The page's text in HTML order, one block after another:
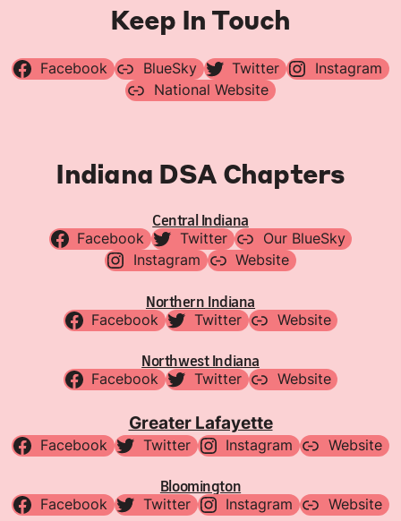
Keep In Touch
Facebook BlueSky Twitter
Instagram
National Website
Indiana DSA Chapters
Central Indiana
Facebook Twitter
Our BlueSky
Instagram
Website
Northern Indiana
Facebook Twitter Website
Northwest Indiana
Facebook Twitter Website
Greater Lafayette
Facebook Twitter Instagram Website
Bloomington
Facebook Twitter Instagram Website